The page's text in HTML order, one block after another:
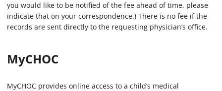
you would like to be notified of the fee ahead of time, please
indicate that on your correspondence.) There is no fee if the
records are sent directly to the requesting physician’s office.
MyCHOC
MyCHOC provides online access to a child’s medical